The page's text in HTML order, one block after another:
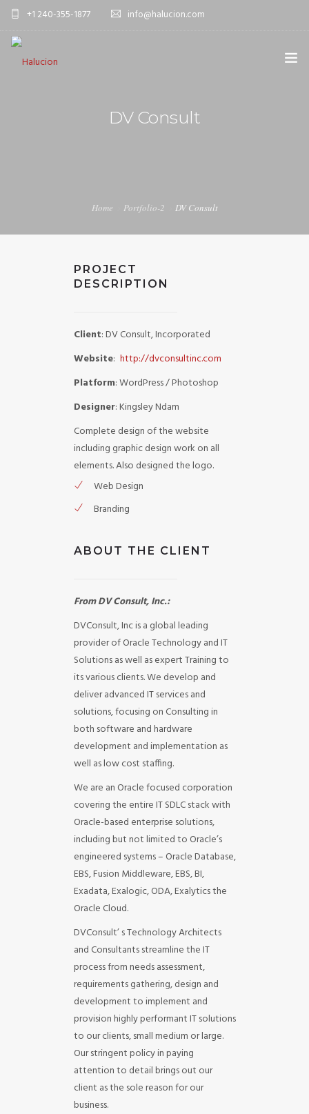
+1 240-355-1877 info@halucion.com
CONTACT US
DV Consult
Home Portfolio-2 DV Consult
PROJECT
DESCRIPTION
Client: DV Consult, Incorporated
Website: http://dvconsultinc.com
Platform: WordPress / Photoshop
Designer: Kingsley Ndam
Complete design of the website
including graphic design work on all
elements. Also designed the logo.
Web Design
Branding
ABOUT THE CLIENT
From DV Consult, Inc.:
DVConsult, Inc is a global leading
provider of Oracle Technology and IT
Solutions as well as expert Training to
its various clients. We develop and
deliver advanced IT services and
solutions, focusing on Consulting in
both software and hardware
development and implementation as
well as low cost staffing.
We are an Oracle focused corporation
covering the entire IT SDLC stack with
Oracle-based enterprise solutions,
including but not limited to Oracle’s
engineered systems – Oracle Database,
EBS, Fusion Middleware, EBS, BI,
Exadata, Exalogic, ODA, Exalytics the
Oracle Cloud.
DVConsult’ s Technology Architects
and Consultants streamline the IT
process from needs assessment,
requirements gathering, design and
development to implement and
provision highly performant IT solutions
to our clients, small medium or large.
Our stringent policy in paying
attention to detail brings out our
client as the sole reason for our
business.